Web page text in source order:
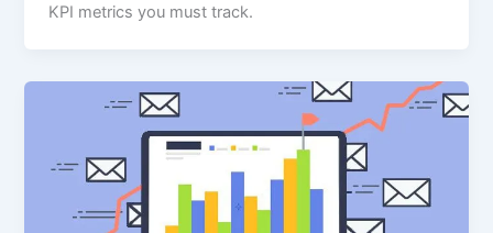
KPI metrics you must track.